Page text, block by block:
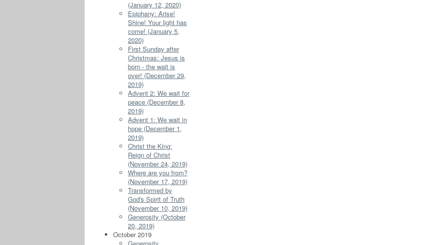
(January 12, 2020)
Epiphany: Arise!
Shine! Your light has
come! (January 5,
2020)
First Sunday after
Christmas: Jesus is
born - the wait is
over! (December 29,
2019)
Advent 2: We wait for
peace (December 8,
2019)
Advent 1: We wait in
hope (December 1,
2019)
Christ the King:
Reign of Christ
(November 24, 2019)
Where are you from?
(November 17, 2019)
Transformed by
God's Spirit of Truth
(November 10, 2019)
Generosity (October
20, 2019)
October 2019